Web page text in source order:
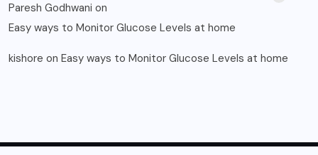
Paresh Godhwani on
Easy ways to Monitor Glucose Levels at home
kishore on Easy ways to Monitor Glucose Levels at home